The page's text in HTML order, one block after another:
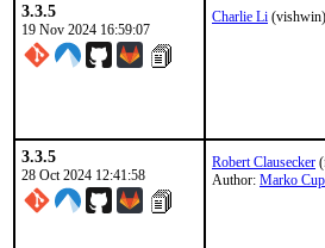
3.3.5
19 Nov 2024 16:59:07
Charlie Li (vishwin)
3.3.5
28 Oct 2024 12:41:58
Robert Clausecker
Author: Marko